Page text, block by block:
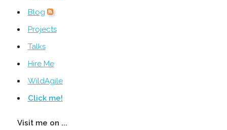
Blog
Projects
Talks
Hire Me
WildAgile
Click me!
Visit me on ...